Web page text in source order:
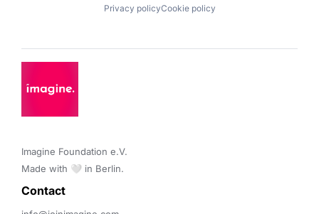
Privacy policyCookie policy
Imagine Foundation e.V.
Made with 🤍 in Berlin.
Contact